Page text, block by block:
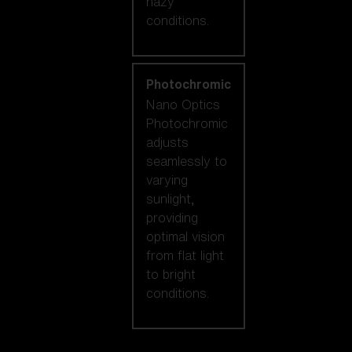
conditions.
Photochromic
Nano Optics
Photochromic
adjusts
seamlessly to
varying
sunlight,
providing
optimal vision
from flat light
to bright
conditions.